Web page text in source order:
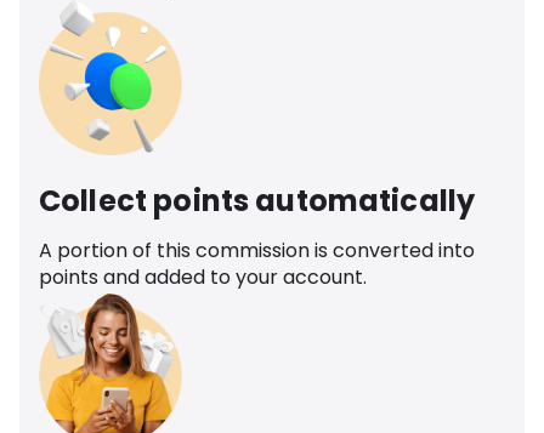
Collect points automatically
A portion of this commission is converted into
points and added to your account.